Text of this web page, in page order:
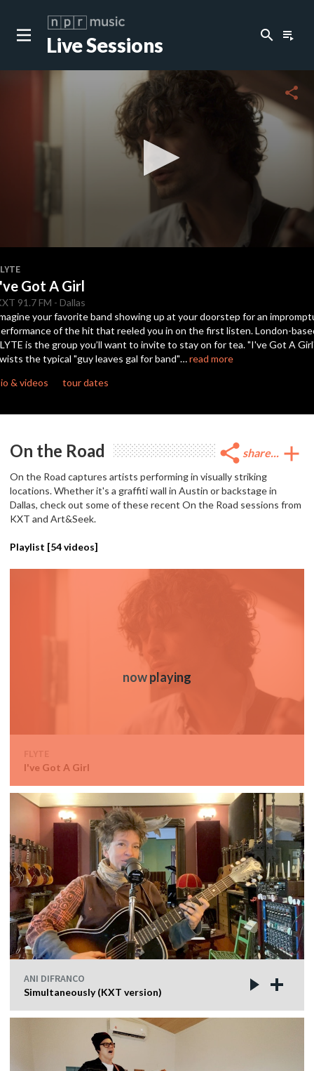
Live Sessions search playlist_play
of
2
minutes,
48
seconds
share
Got A Girl
91.7 FM - Dallas
your favorite band showing up at your doorstep for an
of the hit that reeled you in on the first listen. London-
is the group you’ll want to invite to stay on for tea. "I've Got A
the typical "guy leaves gal for band"…read more
& videos
tour dates
On the Road share share... add
On the Road captures artists performing in visually striking
locations. Whether it's a graffiti wall in Austin or backstage in
Dallas, check out some of these recent On the Road sessions from
KXT and Art&Seek.
Playlist [54videos]
FLYTE
I've Got A Girl
ANI DIFRANCO
Simultaneously (KXT version)